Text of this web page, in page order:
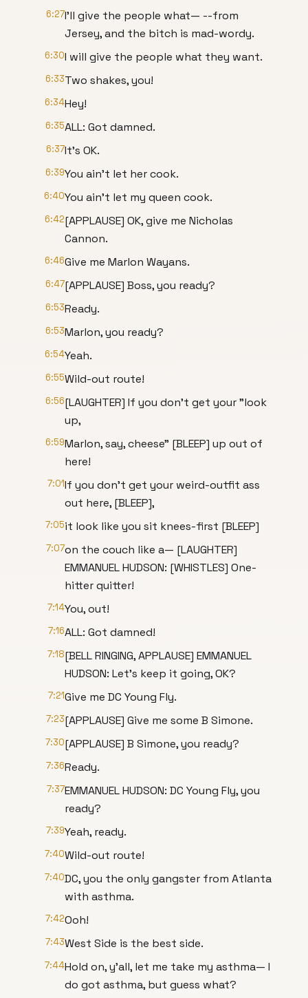
6:27I'll give the people what— --from
Jersey, and the bitch is mad-wordy.
6:30I will give the people what they want.
6:33Two shakes, you!
6:34Hey!
6:35ALL: Got damned.
6:37It's OK.
6:39You ain't let her cook.
6:40You ain't let my queen cook.
6:42[APPLAUSE] OK, give me Nicholas
Cannon.
6:46Give me Marlon Wayans.
6:47[APPLAUSE] Boss, you ready?
6:53Ready.
6:53Marlon, you ready?
6:54Yeah.
6:55Wild-out route!
6:56[LAUGHTER] If you don't get your "look
up,
6:59Marlon, say, cheese" [BLEEP] up out of
here!
7:01If you don't get your weird-outfit ass
out here, [BLEEP],
7:05it look like you sit knees-first [BLEEP]
7:07on the couch like a— [LAUGHTER]
EMMANUEL HUDSON: [WHISTLES] One-
hitter quitter!
7:14You, out!
7:16ALL: Got damned!
7:18[BELL RINGING, APPLAUSE] EMMANUEL
HUDSON: Let's keep it going, OK?
7:21Give me DC Young Fly.
7:23[APPLAUSE] Give me some B Simone.
7:30[APPLAUSE] B Simone, you ready?
7:36Ready.
7:37EMMANUEL HUDSON: DC Young Fly, you
ready?
7:39Yeah, ready.
7:40Wild-out route!
7:40DC, you the only gangster from Atlanta
with asthma.
7:42Ooh!
7:43West Side is the best side.
7:44Hold on, y'all, let me take my asthma— I
do got asthma, but guess what?